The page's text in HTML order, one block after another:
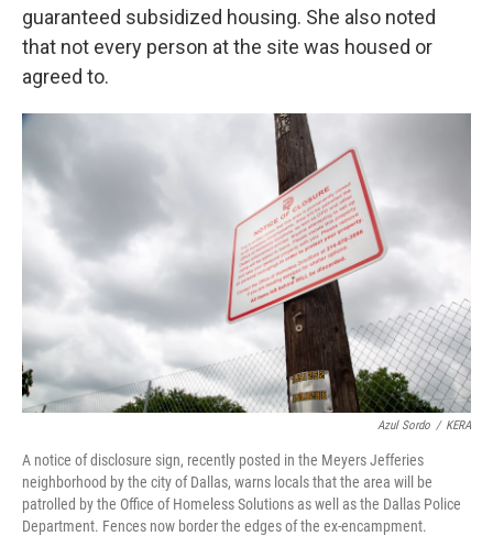
guaranteed subsidized housing. She also noted
that not every person at the site was housed or
agreed to.
Azul Sordo / KERA
A notice of disclosure sign, recently posted in the Meyers Jefferies
neighborhood by the city of Dallas, warns locals that the area will be
patrolled by the Office of Homeless Solutions as well as the Dallas Police
Department. Fences now border the edges of the ex-encampment.